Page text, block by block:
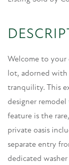
Welcome to your
lot, adorned
tranquility. This
designer
feature is the
private oasis
separate entry
dedicated